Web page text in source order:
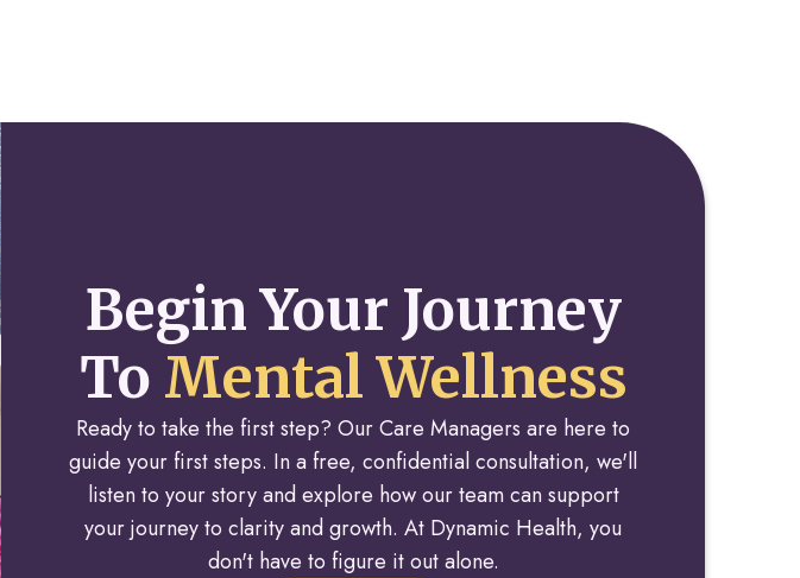
Begin Your Journey
To Mental Wellness
Ready to take the first step? Our Care Managers are here to
guide your first steps. In a free, confidential consultation, we'll
listen to your story and explore how our team can support
your journey to clarity and growth. At Dynamic Health, you
don't have to figure it out alone.